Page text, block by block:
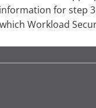
for step
Workload